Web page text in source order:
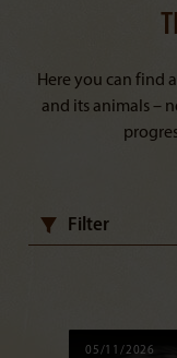
Here you can find
and its animals –
Filter
05/11/2026